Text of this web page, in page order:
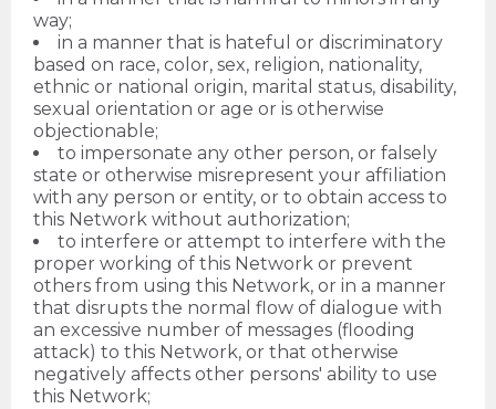
way;
in a manner that is hateful or discriminatory
based on race, color, sex, religion, nationality,
ethnic or national origin, marital status, disability,
sexual orientation or age or is otherwise
objectionable;
to impersonate any other person, or falsely
state or otherwise misrepresent your affiliation
with any person or entity, or to obtain access to
this Network without authorization;
to interfere or attempt to interfere with the
proper working of this Network or prevent
others from using this Network, or in a manner
that disrupts the normal flow of dialogue with
an excessive number of messages (flooding
attack) to this Network, or that otherwise
negatively affects other persons' ability to use
this Network;